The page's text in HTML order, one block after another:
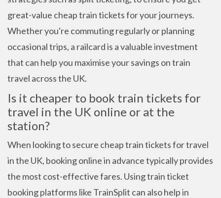
great-value cheap train tickets for your journeys.
Whether you're commuting regularly or planning
occasional trips, a railcard is a valuable investment
that can help you maximise your savings on train
travel across the UK.
Is it cheaper to book train tickets for
travel in the UK online or at the
station?
When looking to secure cheap train tickets for travel
in the UK, booking online in advance typically provides
the most cost-effective fares. Using train ticket
booking platforms like TrainSplit can also help in